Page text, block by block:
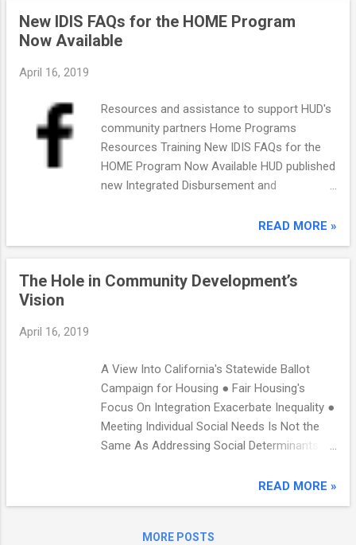
Issue} Flags
27602/27662/27663/27664/27673/27674 -
Flags 25404/25410/25411 - Provider not
listed in Geography.csv file {WellSky Code
Issue} The following potential issues in
Sample Code have been reported to Abt by
WellSky and other vendors: ref_Population
RRH Housed Days ES/SH/TH client counts
Total Homeless Days counts Bed night c...
New IDIS FAQs for the HOME Program
Now Available
April 16, 2019
Resources and assistance to support HUD's
community partners Home Programs
Resources Training New IDIS FAQs for the
HOME Program Now Available HUD published
new Integrated Disbursement and
Questions (FAQs), now available on the HUD
Exchange. FAQs provide guidance on
READ MORE »
The Hole in Community Development’s
Vision
April 16, 2019
A View Into California's Statewide Ballot
Campaign for Housing ● Fair Housing's
Focus On Integration Exacerbate Inequality ●
Meeting Individual Social Needs Is Not the
Same As Addressing Social Determinants of
Monday, April 15 In This Issue: A View Into
Integration Exacerbates Inequality ● Meeting
READ MORE »
MORE POSTS